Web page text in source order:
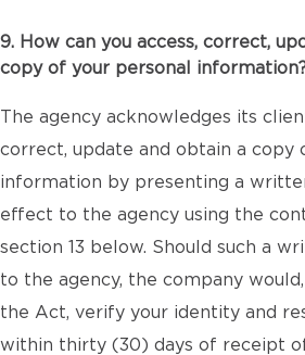
9. How can you access, correct,
copy of your personal
The agency acknowledges its
correct, update and obtain a copy
information by presenting a
effect to the agency using the
section 13 below. Should such a
to the agency, the company
the Act, verify your identity and
within thirty (30) days of receipt